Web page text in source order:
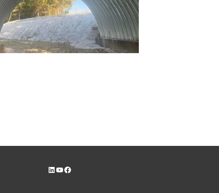
LinkedIn
YouTube
Facebook